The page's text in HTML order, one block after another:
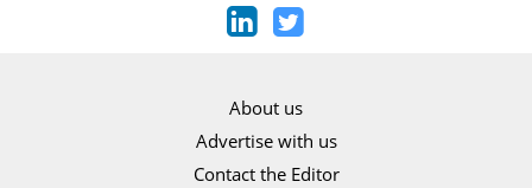
About us
Advertise with us
Contact the Editor